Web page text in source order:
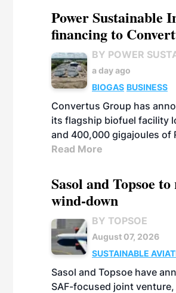
Power Sustainable
financing to
BY POWER
a day ago
BIOGAS BUSINESS
Convertus Group has
its flagship biofuel facility
and 400,000 gigajoules of
Read More
Sasol and Topsoe
wind-down
BY TOPSOE
August 07, 2026
SUSTAINABLE
Sasol and Topsoe have
SAF-focused joint